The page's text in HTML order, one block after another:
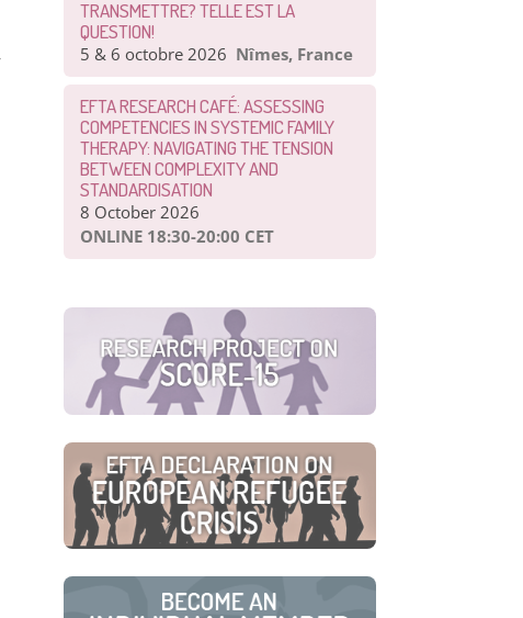
TRANSMETTRE? TELLE EST LA
QUESTION!
5 & 6 octobre 2026 Nîmes, France
EFTA RESEARCH CAFÉ: ASSESSING
COMPETENCIES IN SYSTEMIC FAMILY
THERAPY: NAVIGATING THE TENSION
BETWEEN COMPLEXITY AND
STANDARDISATION
8 October 2026
ONLINE 18:30-20:00 CET